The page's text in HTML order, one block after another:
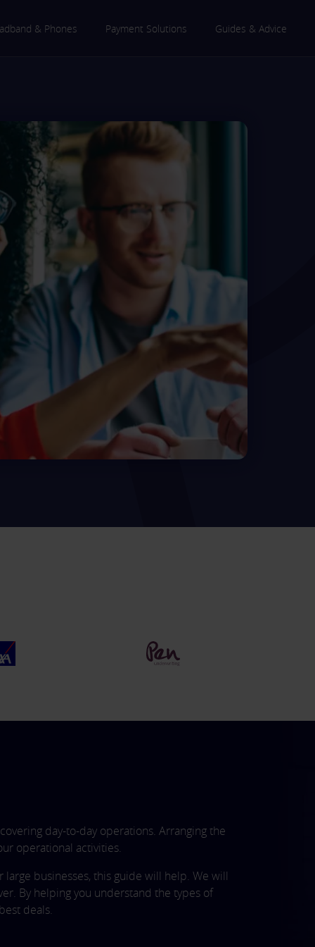
& Phones Payment Solutions Guides & Advice
day-to-day operations. Arranging the
operational activities.
businesses, this guide will help. We will
By helping you understand the types of
deals.